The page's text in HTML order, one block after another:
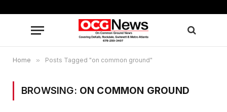
Home » Posts Tagged "on common ground"
BROWSING: ON COMMON GROUND